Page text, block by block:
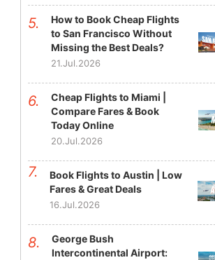
How to Book Cheap Flights
to San Francisco Without
Missing the Best Deals?
21.Jul.2026
Cheap Flights to Miami |
Compare Fares & Book
Today Online
20.Jul.2026
Book Flights to Austin | Low
Fares & Great Deals
16.Jul.2026
George Bush
Intercontinental Airport: